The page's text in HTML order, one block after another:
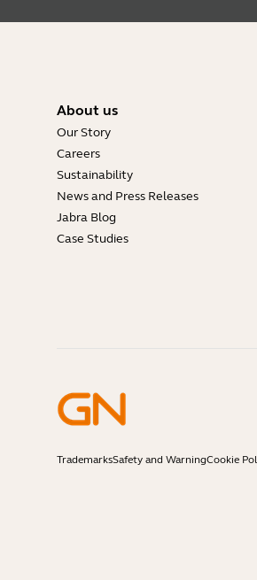
About us
Our Story
Careers
Sustainability
News and Press Releases
Jabra Blog
Case Studies
TrademarksSafety and WarningCookie